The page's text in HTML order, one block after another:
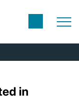
in